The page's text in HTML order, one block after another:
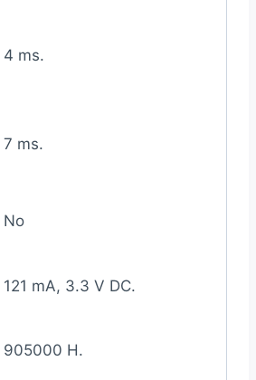
4 ms.
7 ms.
No
121 mA, 3.3 V DC.
905000 H.